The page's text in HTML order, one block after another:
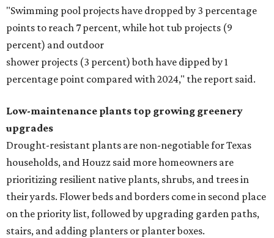
"Swimming pool projects have dropped by 3 percentage
points to reach 7 percent, while hot tub projects (9
percent) and outdoor
shower projects (3 percent) both have dipped by 1
percentage point compared with 2024," the report said.
Low-maintenance plants top growing greenery
upgrades
Drought-resistant plants are non-negotiable for Texas
households, and Houzz said more homeowners are
prioritizing resilient native plants, shrubs, and trees in
their yards. Flower beds and borders come in second place
on the priority list, followed by upgrading garden paths,
stairs, and adding planters or planter boxes.